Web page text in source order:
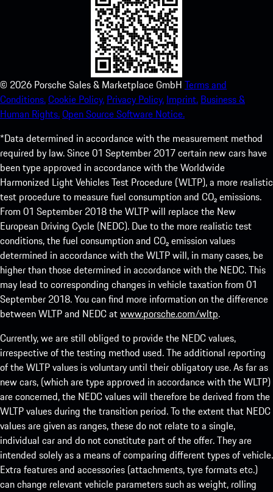
© 2026 Porsche Sales & Marketplace GmbH Terms and
Conditions.Cookie Policy. Privacy Policy. Imprint. Business &
Human Rights.Open Source Software Notice.
*Data determined in accordance with the measurement method
required by law. Since 01 September 2017 certain new cars have
been type approved in accordance with the Worldwide
Harmonized Light Vehicles Test Procedure (WLTP), a more realistic
test procedure to measure fuel consumption and CO₂ emissions.
From 01 September 2018 the WLTP will replace the New
European Driving Cycle (NEDC). Due to the more realistic test
conditions, the fuel consumption and CO₂ emission values
determined in accordance with the WLTP will, in many cases, be
higher than those determined in accordance with the NEDC. This
may lead to corresponding changes in vehicle taxation from 01
September 2018. You can find more information on the difference
between WLTP and NEDC atwww.porsche.com/wltp.
Currently, we are still obliged to provide the NEDC values,
irrespective of the testing method used. The additional reporting
of the WLTP values is voluntary until their obligatory use. As far as
new cars, (which are type approved in accordance with the WLTP)
are concerned, the NEDC values will therefore be derived from the
WLTP values during the transition period. To the extent that NEDC
values are given as ranges, these do not relate to a single,
individual car and do not constitute part of the offer. They are
intended solely as a means of comparing different types of vehicle.
Extra features and accessories (attachments, tyre formats etc.)
can change relevant vehicle parameters such as weight, rolling